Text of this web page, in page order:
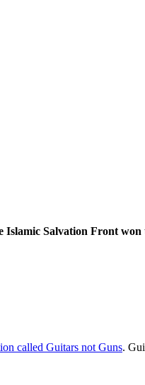
Islamic Salvation Front
called Guitars not Guns.